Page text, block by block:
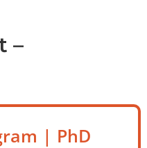
–
| PhD